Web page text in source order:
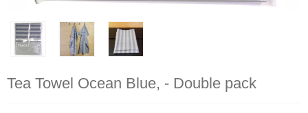
Tea Towel Ocean Blue, - Double pack